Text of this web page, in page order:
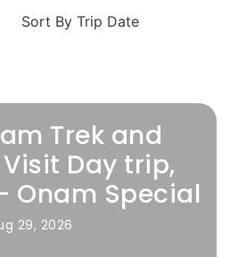
Sort By Trip Date
Trek and
Day trip,
Onam Special
29, 2026